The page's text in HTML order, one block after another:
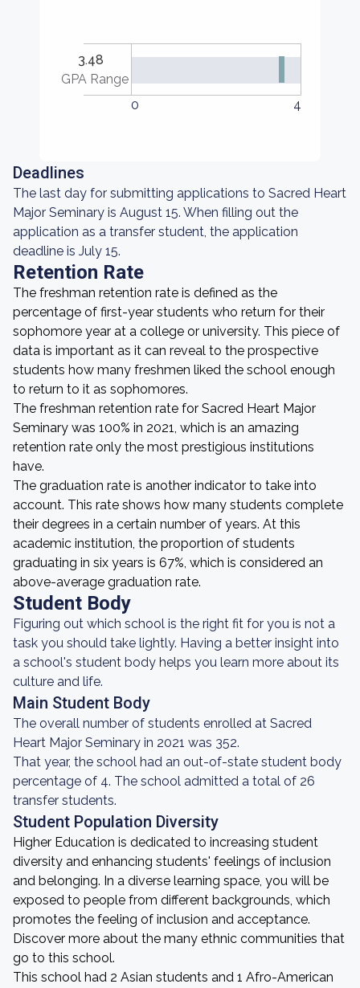
3.48
GPA Range
0
4
Deadlines
The last day for submitting applications to Sacred Heart
Major Seminary is August 15. When filling out the
application as a transfer student, the application
deadline is July 15.
Retention Rate
The freshman retention rate is defined as the
percentage of first-year students who return for their
sophomore year at a college or university. This piece of
data is important as it can reveal to the prospective
students how many freshmen liked the school enough
to return to it as sophomores.
The freshman retention rate for Sacred Heart Major
Seminary was 100% in 2021, which is an amazing
retention rate only the most prestigious institutions
have.
The graduation rate is another indicator to take into
account. This rate shows how many students complete
their degrees in a certain number of years. At this
academic institution, the proportion of students
graduating in six years is 67%, which is considered an
above-average graduation rate.
Student Body
Figuring out which school is the right fit for you is not a
task you should take lightly. Having a better insight into
a school's student body helps you learn more about its
culture and life.
Main Student Body
The overall number of students enrolled at Sacred
Heart Major Seminary in 2021 was 352.
That year, the school had an out-of-state student body
percentage of 4. The school admitted a total of 26
transfer students.
Student Population Diversity
Higher Education is dedicated to increasing student
diversity and enhancing students' feelings of inclusion
and belonging. In a diverse learning space, you will be
exposed to people from different backgrounds, which
promotes the feeling of inclusion and acceptance.
Discover more about the many ethnic communities that
go to this school.
This school had 2 Asian students and 1 Afro-American